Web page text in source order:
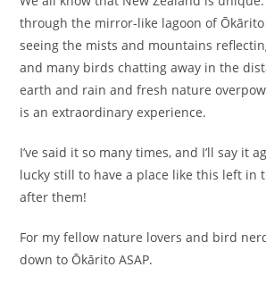
through the mirror-like lagoon of
seeing the mists and mountains
and many birds chatting away in the
earth and rain and fresh nature
is an extraordinary experience.
I’ve said it so many times, and I’ll say it
lucky still to have a place like this left in
after them!
For my fellow nature lovers and bird
down to Ōkārito ASAP.